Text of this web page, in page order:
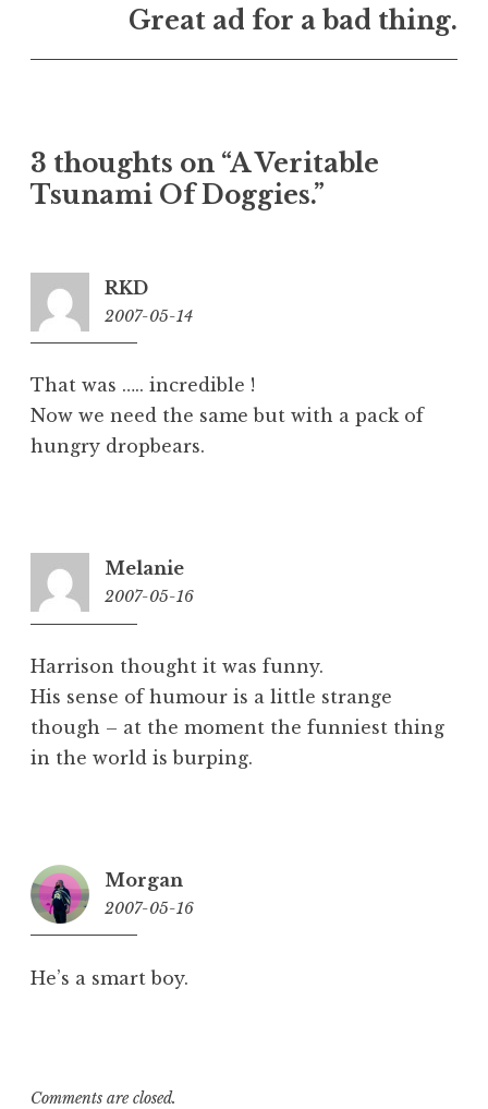
Great ad for a bad thing.
3 thoughts on “A Veritable
Tsunami Of Doggies.”
RKD
2007-05-14
That was ….. incredible !
Now we need the same but with a pack of
hungry dropbears.
Melanie
2007-05-16
Harrison thought it was funny.
His sense of humour is a little strange
though – at the moment the funniest thing
in the world is burping.
Morgan
2007-05-16
He’s a smart boy.
Comments are closed.